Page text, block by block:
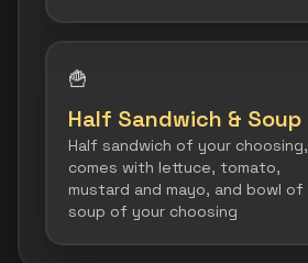
🍟
Half Sandwich & Soup
Half sandwich of your choosing,
comes with lettuce, tomato,
mustard and mayo, and bowl of
soup of your choosing